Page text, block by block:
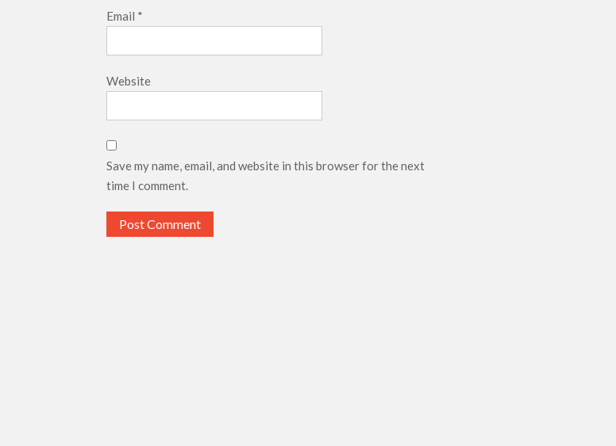
Email *
Website
Save my name, email, and website in this browser for the next
time I comment.